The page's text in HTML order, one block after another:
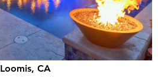
Loomis, CA